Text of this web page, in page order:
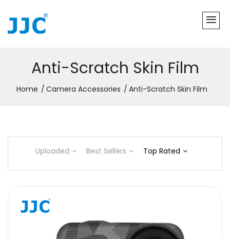
Anti-Scratch Skin Film
Home Camera Accessories Anti-Scratch Skin Film
Uploaded Best Sellers Top Rated